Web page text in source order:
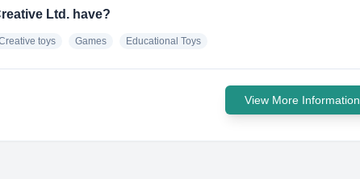
Ltd. have?
toys Games Educational Toys
View More Information